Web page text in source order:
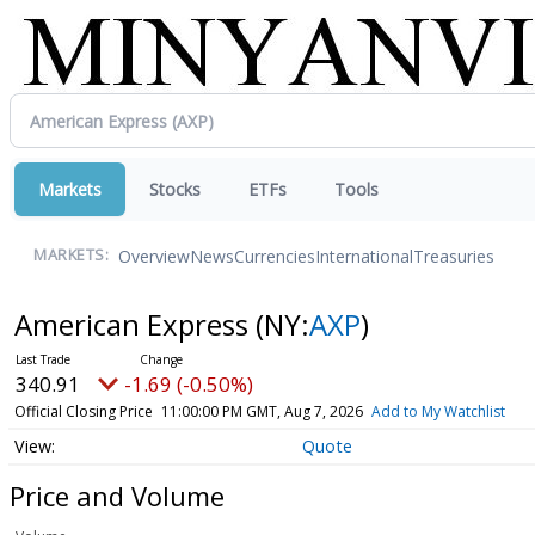
Markets Stocks ETFs Tools
MARKETS: OverviewNewsCurrenciesInternationalTreasuries
American Express (NY:AXP)
340.91 -1.69 (-0.50%)
Official Closing Price 11:00:00 PM GMT, Aug 7, 2026 Add to My Watchlist
Quote
Price and Volume